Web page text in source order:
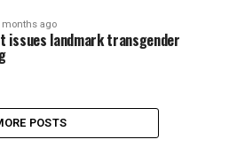
months ago
issues landmark transgender
POSTS